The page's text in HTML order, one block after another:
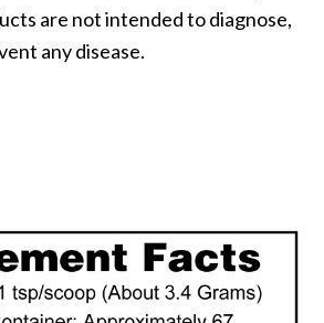
are not intended to diagnose,
any disease.